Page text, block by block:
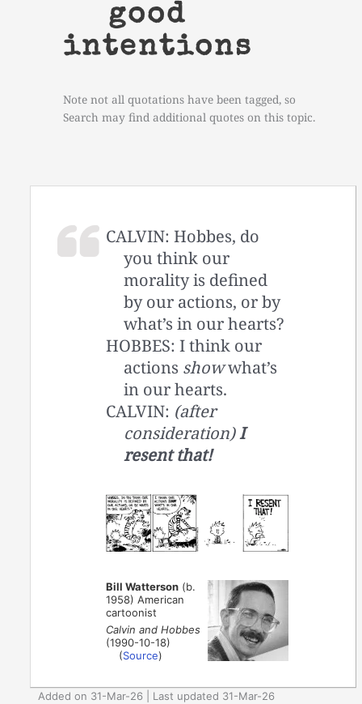
good
intentions
Note not all quotations have been tagged, so
Search may find additional quotes on this topic.
CALVIN: Hobbes, do
you think our
morality is defined
by our actions, or by
what’s in our hearts?
HOBBES: I think our
actions showwhat’s
in our hearts.
CALVIN: (after
consideration)I
resent that!
Bill Watterson (b.
1958) American
cartoonist
Calvin and Hobbes
(1990-10-18)
(Source)
Added on 31-Mar-26 | Last updated 31-Mar-26